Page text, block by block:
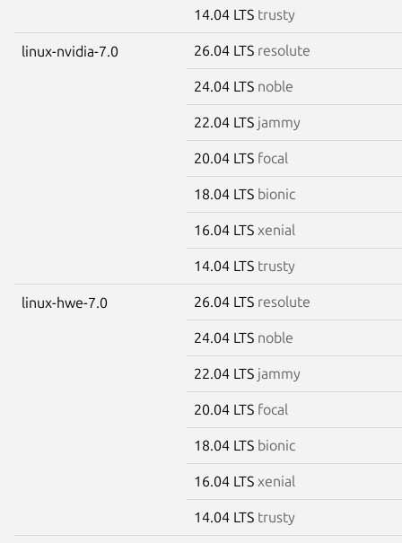
14.04 LTS trusty
linux-nvidia-7.0 26.04 LTS resolute
24.04 LTS noble
22.04 LTS jammy
20.04 LTS focal
18.04 LTS bionic
16.04 LTS xenial
14.04 LTS trusty
linux-hwe-7.0 26.04 LTS resolute
24.04 LTS noble
22.04 LTS jammy
20.04 LTS focal
18.04 LTS bionic
16.04 LTS xenial
14.04 LTS trusty